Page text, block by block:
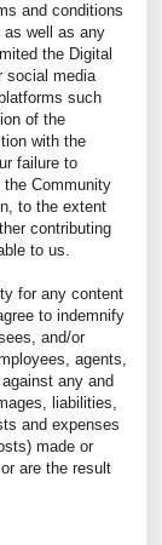
and conditions
as well as any
the Digital
social media
such
of the
with the
failure to
Community
to the extent
contributing
to us.
for any content
to indemnify
and/or
agents,
any and
liabilities,
and expenses
made or
are the result